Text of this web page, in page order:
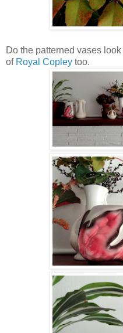
Do the patterned vases
of Royal Copley too.